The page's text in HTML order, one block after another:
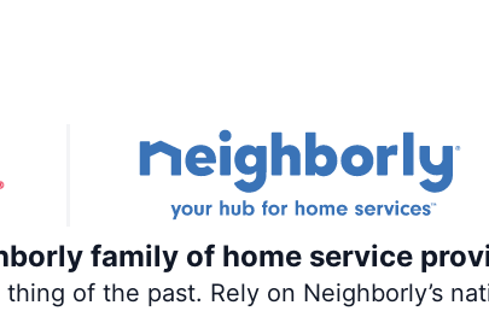
family of home service
of the past. Rely on Neighborly’s